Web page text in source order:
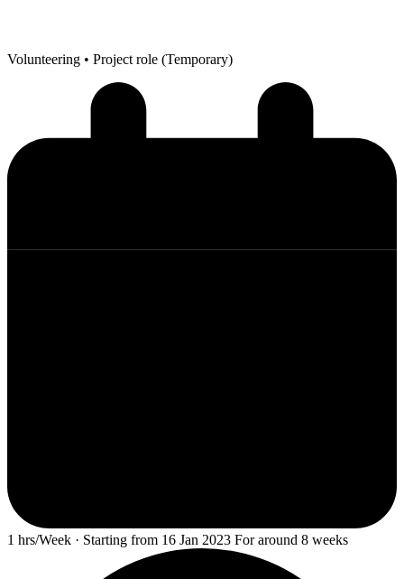
Volunteering • Project role (Temporary)
1 hrs/Week · Starting from 16 Jan 2023 For around 8 weeks